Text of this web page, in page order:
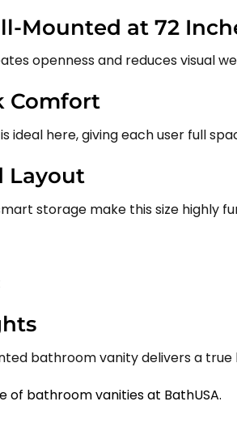
Mounted at 72
openness and reduces visual
Comfort
is ideal here, giving each user full
Layout
storage make this size highly
bathroom vanity delivers a true
of bathroom vanities at BathUSA.